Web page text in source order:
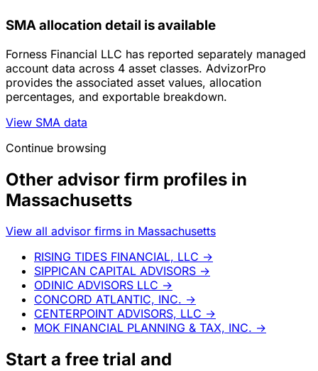
SMA allocation detail is available
Forness Financial LLC has reported separately managed
account data across 4 asset classes. AdvizorPro
provides the associated asset values, allocation
percentages, and exportable breakdown.
View SMA data
Continue browsing
Other advisor firm profiles in
Massachusetts
View all advisor firms in Massachusetts
RISING TIDES FINANCIAL, LLC →
SIPPICAN CAPITAL ADVISORS →
ODINIC ADVISORS LLC →
CONCORD ATLANTIC, INC. →
CENTERPOINT ADVISORS, LLC →
MOK FINANCIAL PLANNING & TAX, INC. →
Start a free trial and